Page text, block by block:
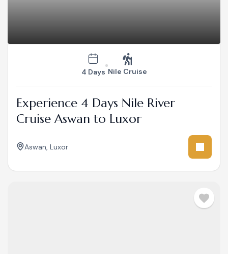
4 Days Nile Cruise
Experience 4 Days Nile River
Cruise Aswan to Luxor
Aswan, Luxor